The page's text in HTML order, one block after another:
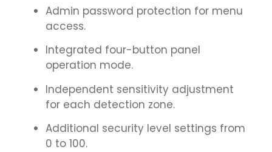
Admin password protection for menu
access.
Integrated four-button panel
operation mode.
Independent sensitivity adjustment
for each detection zone.
Additional security level settings from
0 to 100.